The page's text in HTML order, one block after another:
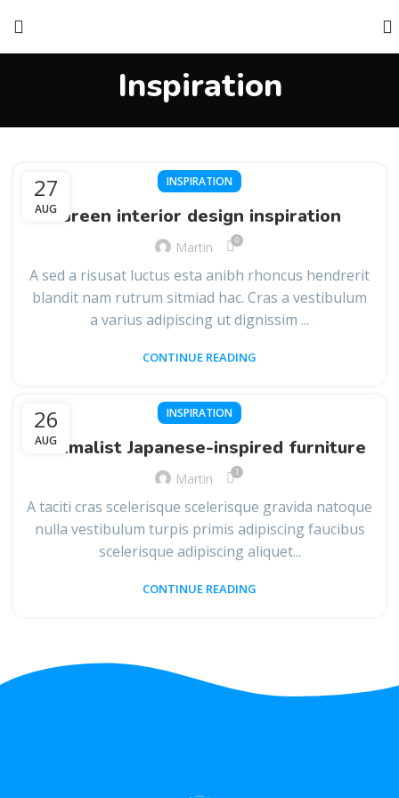
Inspiration
27
AUG
INSPIRATION
Green interior design inspiration
Martin 0
A sed a risusat luctus esta anibh rhoncus hendrerit
blandit nam rutrum sitmiad hac. Cras a vestibulum
a varius adipiscing ut dignissim ...
CONTINUE READING
26
AUG
INSPIRATION
Minimalist Japanese-inspired furniture
Martin 1
A taciti cras scelerisque scelerisque gravida natoque
nulla vestibulum turpis primis adipiscing faucibus
scelerisque adipiscing aliquet...
CONTINUE READING